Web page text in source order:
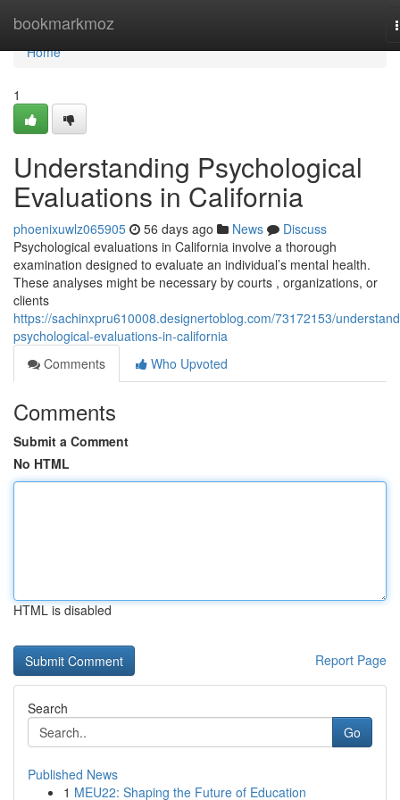
bookmarkmoz
Home
Home
1
Understanding Psychological
Evaluations in California
phoenixuwlz065905 56 days ago News
Discuss
Psychological evaluations in California involve a thorough
examination designed to evaluate an individual’s mental health.
These analyses might be necessary by courts , organizations, or
clients
https://sachinxpru610008.designertoblog.com/73172153/
psychological-evaluations-in-california
Comments
Who Upvoted
Comments
Submit a Comment
No HTML
HTML is disabled
Report Page
Search
Go
Published News
1 MEU22: Shaping the Future of Education